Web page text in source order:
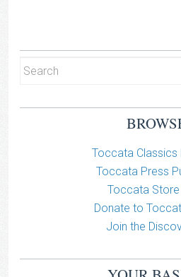
Toccata Classics
Toccata Press
Toccata Store
Donate to
Join the